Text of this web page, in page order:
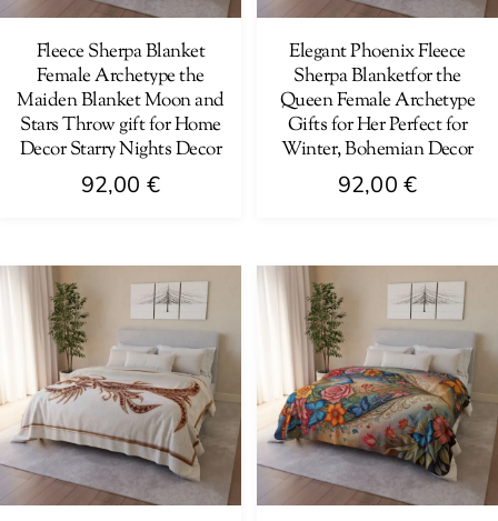
chosen
on
the
product
page
product
page
Fleece Sherpa Blanket
Female Archetype the
Maiden Blanket Moon and
Stars Throw gift for Home
Decor Starry Nights Decor
92,00 €
has
multiple
variants.
The
options
may
be
chosen
Elegant Phoenix Fleece
Sherpa Blanketfor the
Queen Female Archetype
Gifts for Her Perfect for
Winter, Bohemian Decor
92,00 €
has
multiple
variants.
The
options
may
be
chosen